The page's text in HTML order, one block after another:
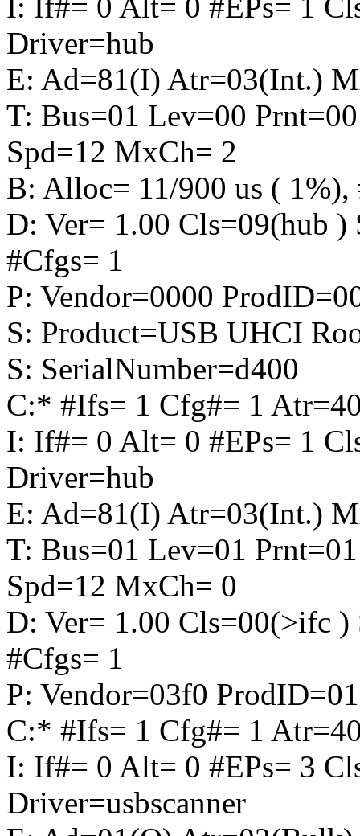
I: If#= 0 Alt= 0 #EPs= 1
Driver=hub
E: Ad=81(I) Atr=03(Int.)
T: Bus=01 Lev=00
Spd=12 MxCh= 2
B: Alloc= 11/900 us (
D: Ver= 1.00 Cls=09(hub
#Cfgs= 1
P: Vendor=0000
S: Product=USB UHCI
S: SerialNumber=d400
C:* #Ifs= 1 Cfg#= 1
I: If#= 0 Alt= 0 #EPs= 1
Driver=hub
E: Ad=81(I) Atr=03(Int.)
T: Bus=01 Lev=01
Spd=12 MxCh= 0
D: Ver= 1.00 Cls=00(>ifc
#Cfgs= 1
P: Vendor=03f0
C:* #Ifs= 1 Cfg#= 1
I: If#= 0 Alt= 0 #EPs= 3
Driver=usbscanner